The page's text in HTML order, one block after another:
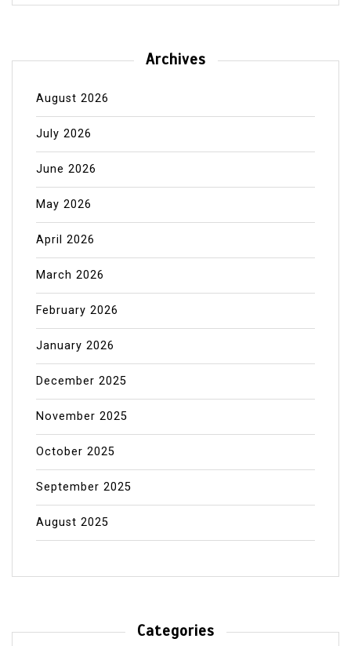
Archives
August 2026
July 2026
June 2026
May 2026
April 2026
March 2026
February 2026
January 2026
December 2025
November 2025
October 2025
September 2025
August 2025
Categories